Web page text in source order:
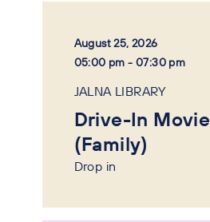
August 25, 2026
05:00 pm - 07:30 pm
JALNA LIBRARY
Drive-In Movie
(Family)
Drop in